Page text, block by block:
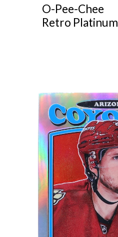
O-Pee-Chee
Retro Platinum